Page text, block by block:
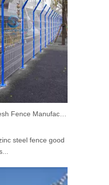
steel fence good